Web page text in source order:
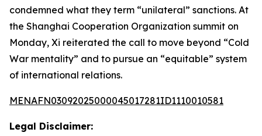
condemned what they term “unilateral” sanctions. At
the Shanghai Cooperation Organization summit on
Monday, Xi reiterated the call to move beyond “Cold
War mentality” and to pursue an “equitable” system
of international relations.
MENAFN03092025000045017281ID1110010581
Legal Disclaimer: